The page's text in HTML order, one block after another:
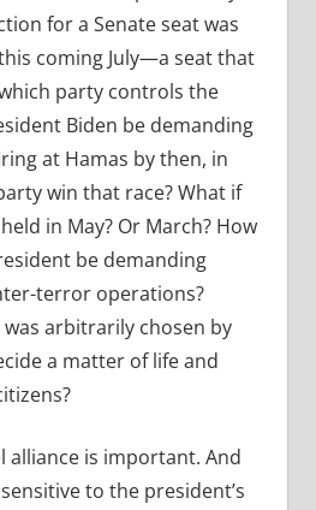
for a Senate seat was
coming July—a seat that
party controls the
Biden be demanding
at Hamas by then, in
win that race? What if
in May? Or March? How
be demanding
terror operations?
arbitrarily chosen by
a matter of life and
alliance is important. And
to the president’s